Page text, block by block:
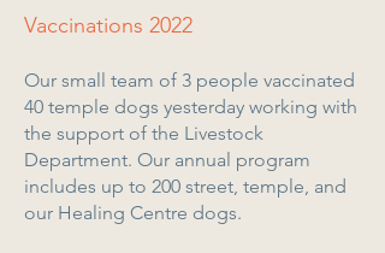
Vaccinations 2022
Our small team of 3 people vaccinated
40 temple dogs yesterday working with
the support of the Livestock
Department. Our annual program
includes up to 200 street, temple, and
our Healing Centre dogs.